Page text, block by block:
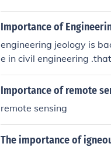
Importance of
engineering jeology is
e in civil engineering
ks such as construction
acati of earth.
Importance of remote
remote sensing
The importance of